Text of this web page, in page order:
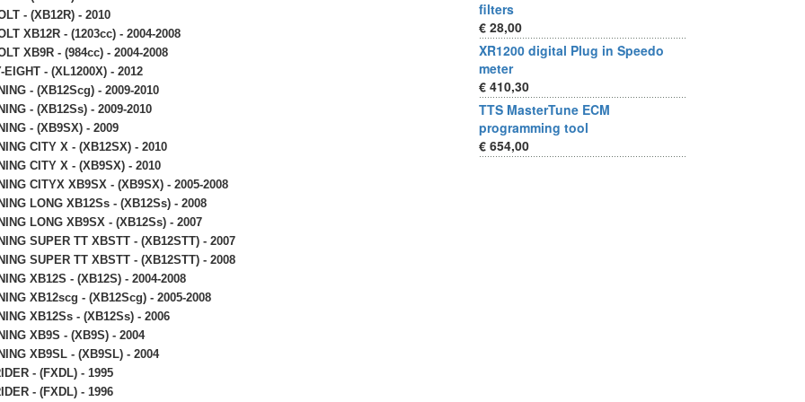
- (XB12R) - 2010
XB12R - (1203cc) - 2004-2008
XB9R - (984cc) - 2004-2008
- (XL1200X) - 2012
- (XB12Scg) - 2009-2010
- (XB12Ss) - 2009-2010
- (XB9SX) - 2009
CITY X - (XB12SX) - 2010
CITY X - (XB9SX) - 2010
CITYX XB9SX - (XB9SX) - 2005-2008
LONG XB12Ss - (XB12Ss) - 2008
LONG XB9SX - (XB12Ss) - 2007
SUPER TT XBSTT - (XB12STT) - 2007
SUPER TT XBSTT - (XB12STT) - 2008
XB12S - (XB12S) - 2004-2008
XB12scg - (XB12Scg) - 2005-2008
XB12Ss - (XB12Ss) - 2006
XB9S - (XB9S) - 2004
XB9SL - (XB9SL) - 2004
- (FXDL) - 1995
- (FXDL) - 1996
filters
€ 28,00
XR1200 digital Plug in Speedo
meter
€ 410,30
TTS MasterTune ECM
programming tool
€ 654,00